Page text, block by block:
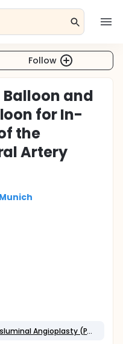
Follow
and
for In-
the
Artery
Procedure: Percutaneous Transluminal Angioplasty (PTA)